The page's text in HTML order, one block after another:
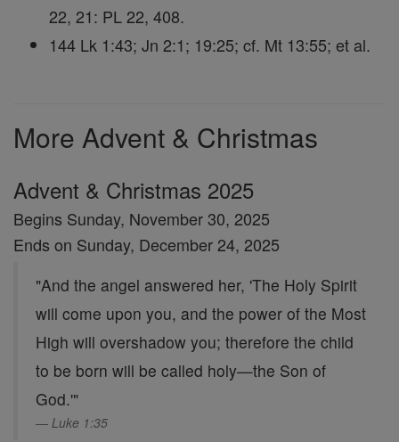
22, 21: PL 22, 408.
144 Lk 1:43; Jn 2:1; 19:25; cf. Mt 13:55; et al.
More Advent & Christmas
Advent & Christmas 2025
Begins Sunday, November 30, 2025
Ends on Sunday, December 24, 2025
"And the angel answered her, 'The Holy Spirit
will come upon you, and the power of the Most
High will overshadow you; therefore the child
to be born will be called holy—the Son of
God.'"
Luke 1:35